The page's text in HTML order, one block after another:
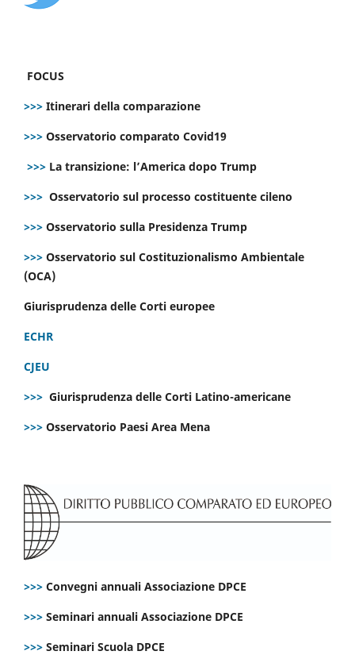
FOCUS
>>> Itinerari della comparazione
>>> Osservatorio comparato Covid19
>>> La transizione: l’America dopo Trump
>>> Osservatorio sul processo costituente cileno
>>> Osservatorio sulla Presidenza Trump
>>> Osservatorio sul Costituzionalismo Ambientale
(OCA)
Giurisprudenza delle Corti europee
ECHR
CJEU
>>> Giurisprudenza delle Corti Latino-americane
>>> Osservatorio Paesi Area Mena
>>> Convegni annuali Associazione DPCE
>>> Seminari annuali Associazione DPCE
>>> Seminari Scuola DPCE